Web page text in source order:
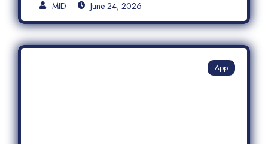
MID June 24, 2026
App